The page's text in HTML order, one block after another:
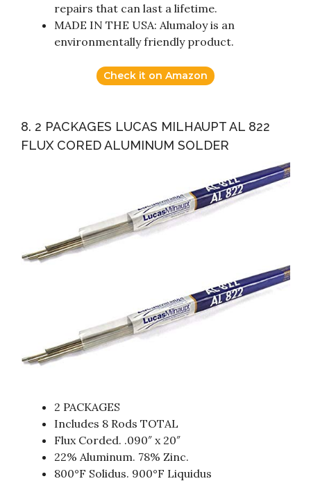
repairs that can last a lifetime.
MADE IN THE USA: Alumaloy is an
environmentally friendly product.
Check it on Amazon
8. 2 PACKAGES LUCAS MILHAUPT AL 822
FLUX CORED ALUMINUM SOLDER
2 PACKAGES
Includes 8 Rods TOTAL
Flux Corded. .090″ x 20″
22% Aluminum. 78% Zinc.
800°F Solidus. 900°F Liquidus